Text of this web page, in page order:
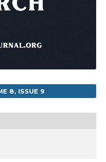
8, ISSUE 9